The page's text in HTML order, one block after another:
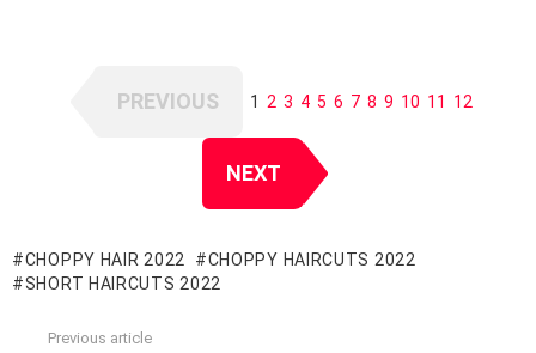
PREVIOUS 1 2 3 4 5 6 7 8 9 10 11 12
NEXT
CHOPPY HAIR 2022
CHOPPY HAIRCUTS 2022
SHORT HAIRCUTS 2022
Previous article